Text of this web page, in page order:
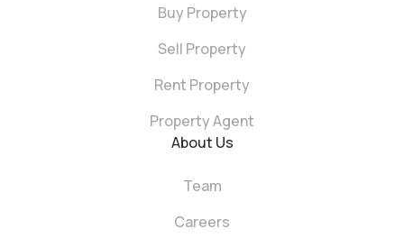
Buy Property
Sell Property
Rent Property
Property Agent
About Us
Team
Careers